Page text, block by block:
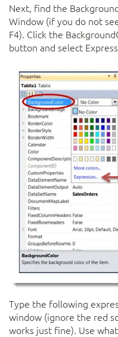
Next, find the
Window (if you do not
F4). Click the
button and select
Type the following
window (ignore the red
works just fine). Use